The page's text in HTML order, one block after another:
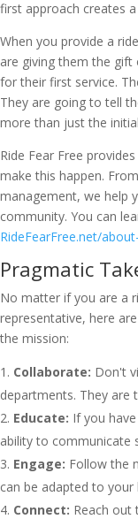
first approach creates
When you provide a
are giving them the
for their first service.
They are going to tell
more than just the
Ride Fear Free
make this happen.
management, we help
community. You can
RideFearFree.net/
Pragmatic
No matter if you are a
representative, here
the mission:
Collaborate: Don't
departments. They are
Educate: If you
ability to communicate
Engage: Follow the
can be adapted to
Connect: Reach out